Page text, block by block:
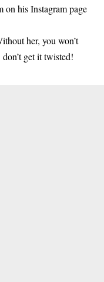
on his Instagram page
her, you won’t
get it twisted!